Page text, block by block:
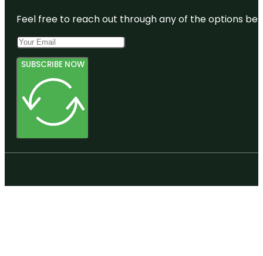
Feel free to reach out through any of the options
SUBSCRIBE NOW